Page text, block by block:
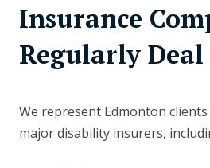
Insurance
Regularly
We represent Edmonton
major disability insurers,